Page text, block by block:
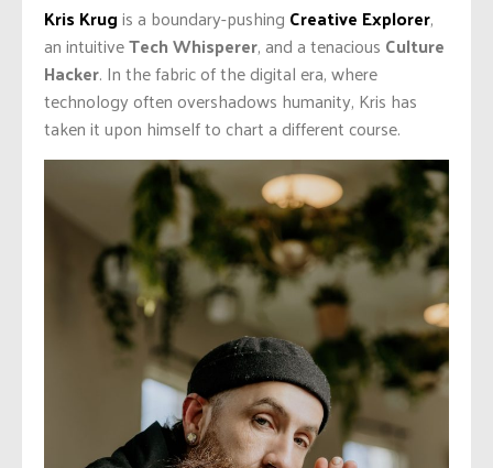
Kris Krugis a boundary-pushing Creative Explorer,
an intuitiveTech Whisperer, and a tenacious Culture
Hacker. In the fabric of the digital era, where
technology often overshadows humanity, Kris has
taken it upon himself to chart a different course.